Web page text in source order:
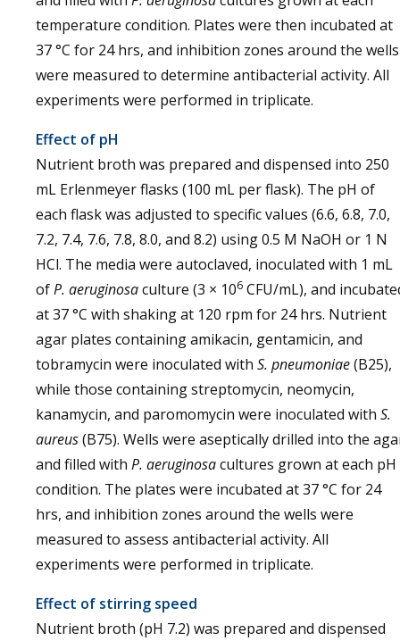
temperature condition. Plates were then incubated at
37 °C for 24 hrs, and inhibition zones around the wells
were measured to determine antibacterial activity. All
experiments were performed in triplicate.
Effect of pH
Nutrient broth was prepared and dispensed into 250
mL Erlenmeyer flasks (100 mL per flask). The pH of
each flask was adjusted to specific values (6.6, 6.8, 7.0,
7.2, 7.4, 7.6, 7.8, 8.0, and 8.2) using 0.5 M NaOH or 1 N
HCl. The media were autoclaved, inoculated with 1 mL
ofP. aeruginosaculture (3 × 106 CFU/mL), and
at 37 °C with shaking at 120 rpm for 24 hrs. Nutrient
agar plates containing amikacin, gentamicin, and
tobramycin were inoculated with S. pneumoniae(B25),
while those containing streptomycin, neomycin,
kanamycin, and paromomycin were inoculated with S.
aureus(B75). Wells were aseptically drilled into the
and filled with P. aeruginosacultures grown at each pH
condition. The plates were incubated at 37 °C for 24
hrs, and inhibition zones around the wells were
measured to assess antibacterial activity. All
experiments were performed in triplicate.
Effect of stirring speed
Nutrient broth (pH 7.2) was prepared and dispensed